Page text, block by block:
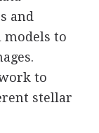
and
models to
to
stellar